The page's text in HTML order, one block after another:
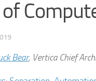
Bear, Vertica Chief